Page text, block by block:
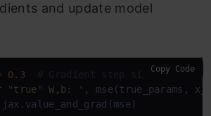
and update model
0.3
# Gradient step size.
"true" W,b: ' , mse(true_params,
Copy Code